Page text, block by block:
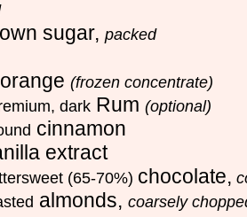
sugar, packed
orange (frozen concentrate)
dark Rum (optional)
cinnamon
extract
(65-70%) chocolate,
almonds, coarsely